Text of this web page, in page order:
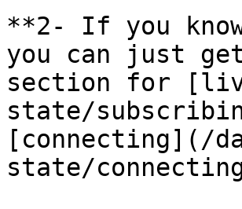
**2- If you
you can just
section for
state/
[connecting](/
state/